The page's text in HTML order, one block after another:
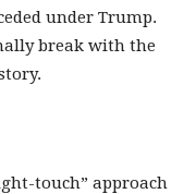
under Trump.
break with the
touch” approach